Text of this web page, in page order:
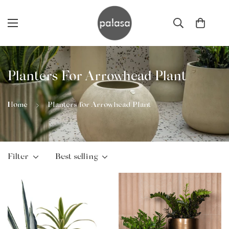
Planters For Arrowhead Plant
Home Planters for Arrowhead Plant
Filter Best selling